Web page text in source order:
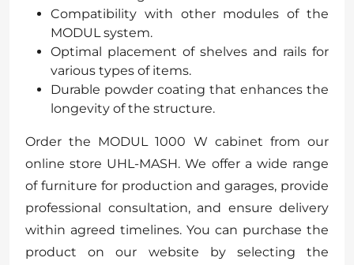
Compatibility with other modules of the
MODUL system.
Optimal placement of shelves and rails for
various types of items.
Durable powder coating that enhances the
longevity of the structure.
Order the MODUL 1000 W cabinet from our
online store UHL-MASH. We offer a wide range
of furniture for production and garages, provide
professional consultation, and ensure delivery
within agreed timelines. You can purchase the
product on our website by selecting the